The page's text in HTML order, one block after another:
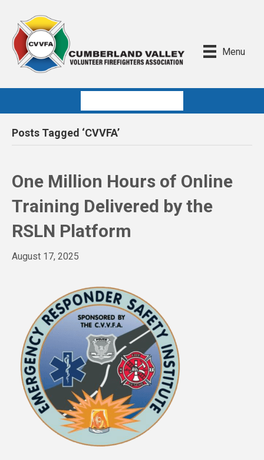
Menu
Posts Tagged ‘CVVFA’
One Million Hours of Online
Training Delivered by the
RSLN Platform
August 17, 2025